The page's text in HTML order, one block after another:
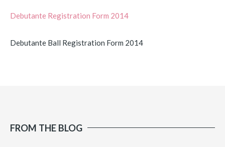
Debutante Registration Form 2014
Debutante Ball Registration Form 2014
FROM THE BLOG